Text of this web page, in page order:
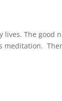
lives. The good
meditation.